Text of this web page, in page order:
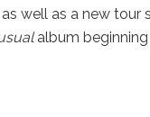
well as a new tour
album